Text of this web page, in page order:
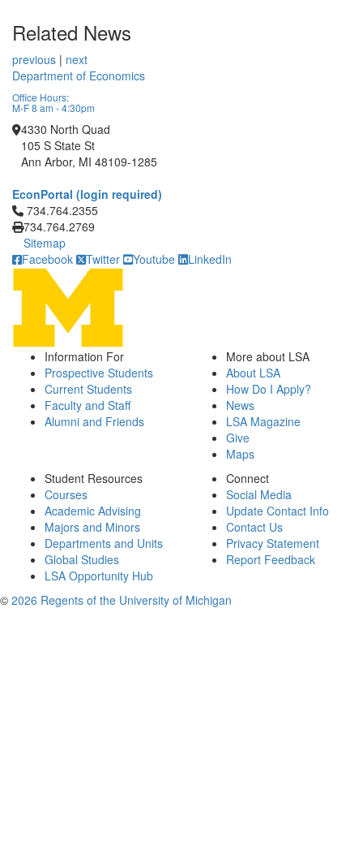
Related News
previous | next
Department of Economics
Office Hours:
M-F 8 am - 4:30pm
4330 North Quad
105 S State St
Ann Arbor, MI 48109-1285
EconPortal (login required)
Click to call 734.764.2355
734.764.2355
734.764.2769
Sitemap
Facebook
Twitter Youtube LinkedIn
Information For
Prospective Students
Current Students
Faculty and Staff
Alumni and Friends
More about LSA
About LSA
How Do I Apply?
News
LSA Magazine
Give
Maps
Student Resources
Courses
Academic Advising
Majors and Minors
Departments and Units
Global Studies
LSA Opportunity Hub
Connect
Social Media
Update Contact Info
Contact Us
Privacy Statement
Report Feedback
© 2026 Regents of the University of Michigan